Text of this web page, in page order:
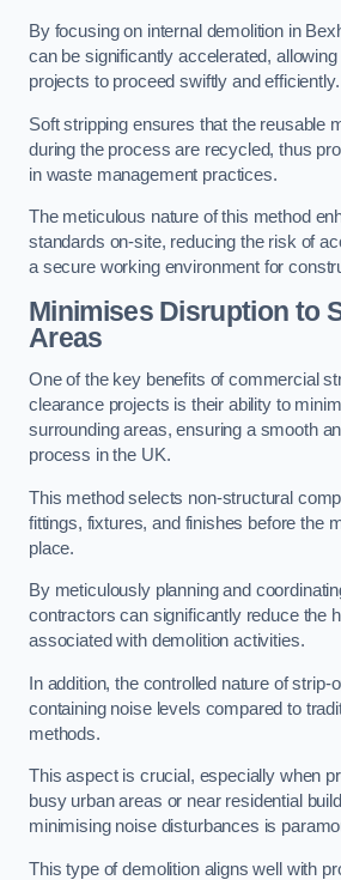
By focusing on internal demolition in
can be significantly accelerated,
projects to proceed swiftly and efficiently.
Soft stripping ensures that the reusable
during the process are recycled, thus
in waste management practices.
The meticulous nature of this method
standards on-site, reducing the risk of
a secure working environment for
Minimises Disruption to
Areas
One of the key benefits of commercial
clearance projects is their ability to
surrounding areas, ensuring a smooth
process in the UK.
This method selects non-structural
fittings, fixtures, and finishes before the
place.
By meticulously planning and
contractors can significantly reduce the
associated with demolition activities.
In addition, the controlled nature of
containing noise levels compared to
methods.
This aspect is crucial, especially when
busy urban areas or near residential
minimising noise disturbances is
This type of demolition aligns well with